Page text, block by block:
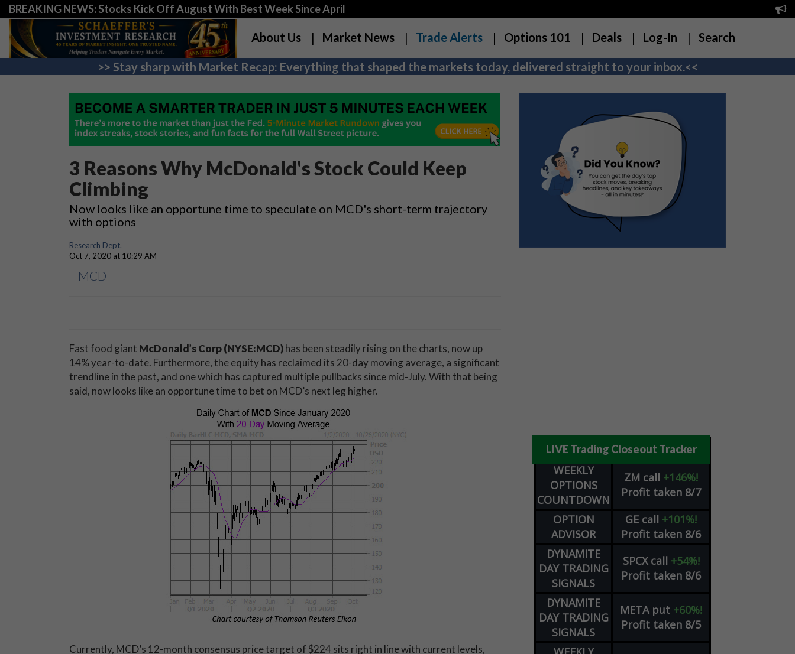
BREAKING NEWS: Stocks Kick Off August With Best Week Since April
About Us Market News Trade Alerts Options 101 Deals Log-In Search
>> Stay sharp with Market Recap: Everything that shaped the markets today, delivered straight to your inbox.<<
3 Reasons Why McDonald's Stock Could Keep
Climbing
Now looks like an opportune time to speculate on MCD's short-term trajectory
with options
Research Dept.
Oct 7, 2020 at 10:29 AM
MCD
Fast food giant McDonald’s Corp (NYSE:MCD)has been steadily rising on the charts, now up
14% year-to-date. Furthermore, the equity has reclaimed its 20-day moving average, a significant
trendline in the past, and one which has captured multiple pullbacks since mid-July. With that being
said, now looks like an opportune time to bet on MCD’s next leg higher.
Currently, MCD’s 12-month consensus price target of $224 sits right in line with current levels,
LIVE Trading Closeout Tracker
WEEKLY
OPTIONS
COUNTDOWN
ZM call +146%!
Profit taken 8/7
OPTION
ADVISOR
GE call +101%!
Profit taken 8/6
DYNAMITE
DAY TRADING
SIGNALS
SPCX call +54%!
Profit taken 8/6
DYNAMITE
DAY TRADING
SIGNALS
META put +60%!
Profit taken 8/5